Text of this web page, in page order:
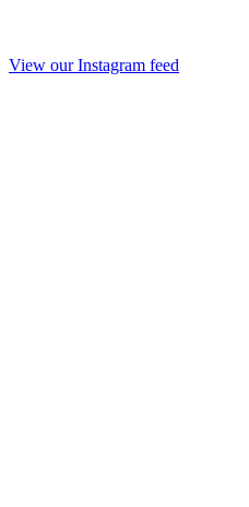
View our Instagram feed